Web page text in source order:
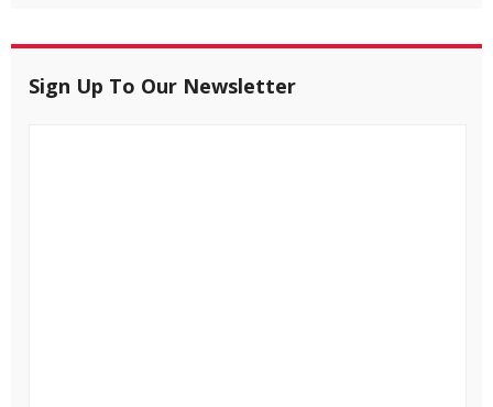
Sign Up To Our Newsletter